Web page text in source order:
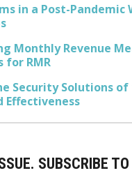
in a Post-Pandemic
Monthly Revenue
for RMR
Security Solutions
Effectiveness
SUBSCRIBE